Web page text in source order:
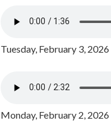
Tuesday, February 3,
Monday, February 2,